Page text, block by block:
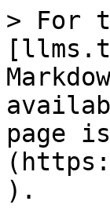
> For
page
).